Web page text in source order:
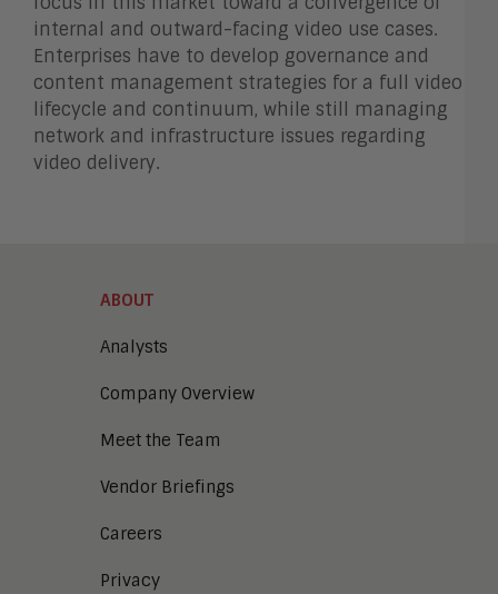
internal and outward-facing video use cases.
Enterprises have to develop governance and
content management strategies for a full video
lifecycle and continuum, while still managing
network and infrastructure issues regarding
video delivery.
ABOUT
Analysts
Company Overview
Meet the Team
Vendor Briefings
Careers
Privacy